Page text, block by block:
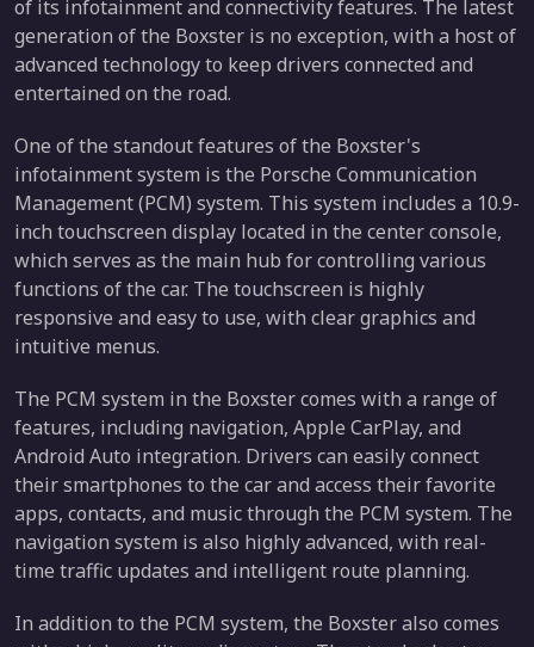
of its infotainment and connectivity features. The latest
generation of the Boxster is no exception, with a host of
advanced technology to keep drivers connected and
entertained on the road.
One of the standout features of the Boxster's
infotainment system is the Porsche Communication
Management (PCM) system. This system includes a 10.9-
inch touchscreen display located in the center console,
which serves as the main hub for controlling various
functions of the car. The touchscreen is highly
responsive and easy to use, with clear graphics and
intuitive menus.
The PCM system in the Boxster comes with a range of
features, including navigation, Apple CarPlay, and
Android Auto integration. Drivers can easily connect
their smartphones to the car and access their favorite
apps, contacts, and music through the PCM system. The
navigation system is also highly advanced, with real-
time traffic updates and intelligent route planning.
In addition to the PCM system, the Boxster also comes